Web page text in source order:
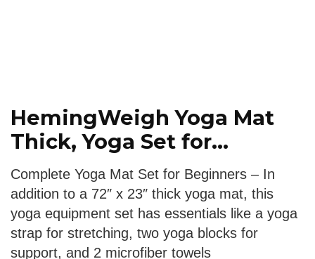
HemingWeigh Yoga Mat
Thick, Yoga Set for...
Complete Yoga Mat Set for Beginners – In
addition to a 72″ x 23″ thick yoga mat, this
yoga equipment set has essentials like a yoga
strap for stretching, two yoga blocks for
support, and 2 microfiber towels